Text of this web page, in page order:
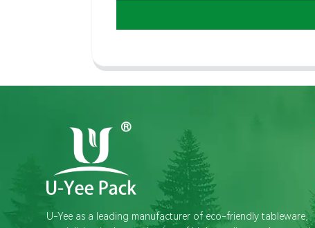
U-Yee as a leading manufacturer of eco-friendly tableware,